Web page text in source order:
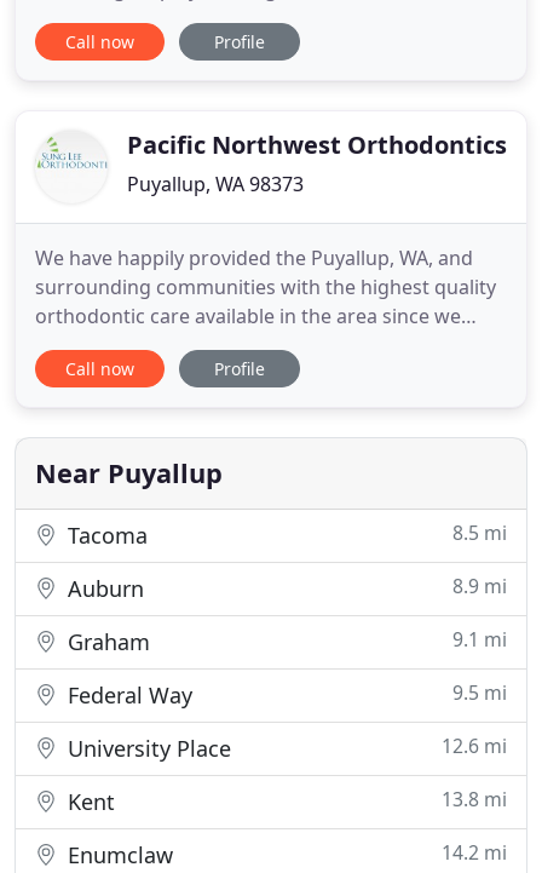
to bring you the most advanced and efficient
orthodontic treatment available. We work with you
patients! Dr.
Call now Profile
Pacific Northwest Orthodontics
Puyallup, WA 98373
We have happily provided the Puyallup, WA, and
surrounding communities with the highest quality
orthodontic care available in the area since we
opened in 2001. Dr. Sung Lee is truly dedicated to
his patients, and he considers orthodontics more
and should be life-changing. Further, our caring
team is
Call now Profile
Near Puyallup
Tacoma 8.5 mi
Auburn 8.9 mi
Graham 9.1 mi
Federal Way 9.5 mi
University Place 12.6 mi
Kent 13.8 mi
Enumclaw 14.2 mi